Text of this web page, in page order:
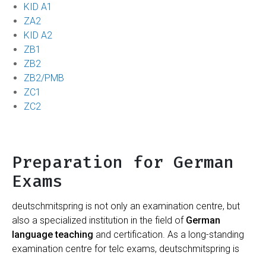
KID A1
ZA2
KID A2
ZB1
ZB2
ZB2/PMB
ZC1
ZC2
Preparation for German
Exams
deutschmitspring is not only an examination centre, but
also a specialized institution in the field of German
language teaching and certification. As a long-standing
examination centre for telc exams, deutschmitspring is